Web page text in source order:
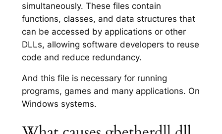
simultaneously. These files contain
functions, classes, and data structures that
can be accessed by applications or other
DLLs, allowing software developers to reuse
code and reduce redundancy.
And this file is necessary for running
programs, games and many applications. On
Windows systems.